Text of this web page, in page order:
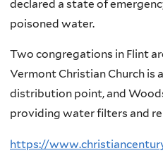
declared a state of
poisoned water.
Two congregations in Flint
Vermont Christian Church is
distribution point, and
providing water filters and
https://